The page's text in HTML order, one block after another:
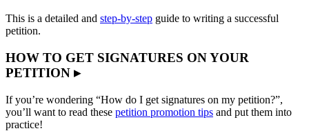
This is a detailed and step-by-step guide to writing a successful
petition.
HOW TO GET SIGNATURES ON YOUR
PETITION ▸
If you’re wondering “How do I get signatures on my petition?”,
you’ll want to read these petition promotion tips and put them into
practice!